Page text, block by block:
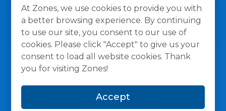
At Zones, we use cookies to provide you with
a better browsing experience. By continuing
to use our site, you consent to our use of
cookies. Please click "Accept" to give us your
consent to load all website cookies. Thank
you for visiting Zones!
Accept